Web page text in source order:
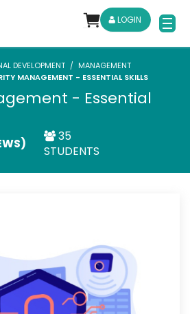
LOGIN
DEVELOPMENT
MANAGEMENT
MANAGEMENT - ESSENTIAL SKILLS
- Essential
35
STUDENTS